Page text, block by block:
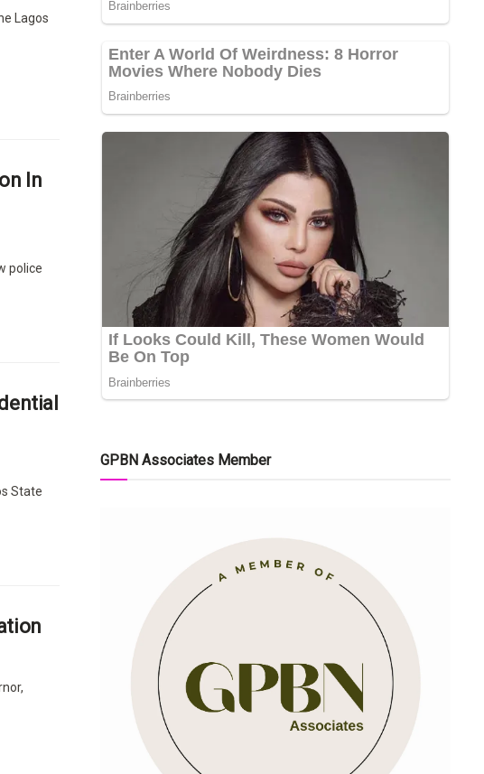
Lagos
In
police
State
GPBN Associates Member